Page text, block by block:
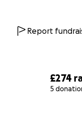
£274
5
Report